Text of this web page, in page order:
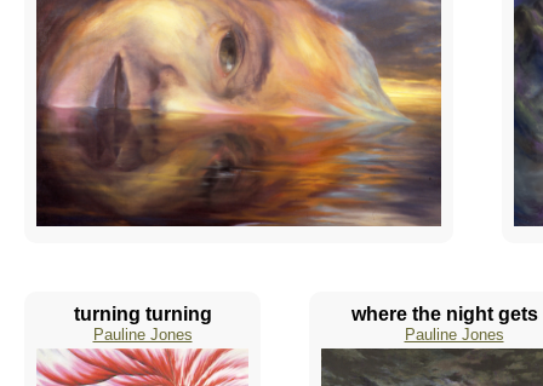
turning turning
Pauline Jones
where the night gets
Pauline Jones